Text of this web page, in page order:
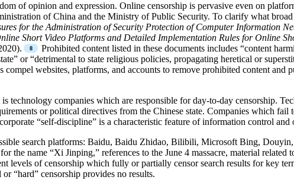
of opinion and expression. Online censorship is pervasive even on
of China and the Ministry of Public Security. To clarify what
for the Administration of Security Protection of Computer Information
Short Video Platforms and Detailed Implementation Rules for Online
Prohibited content listed in these documents includes “content
or “detrimental to state religious policies, propagating heretical or
websites, platforms, and accounts to remove prohibited content and
technology companies which are responsible for day-to-day censorship.
or political directives from the Chinese state. Companies which fail
“self-discipline” is a characteristic feature of information control and
search platforms: Baidu, Baidu Zhidao, Bilibili, Microsoft Bing,
the name “Xi Jinping,” references to the June 4 massacre, material
levels of censorship which fully or partially censor search results for key
“hard” censorship provides no results.